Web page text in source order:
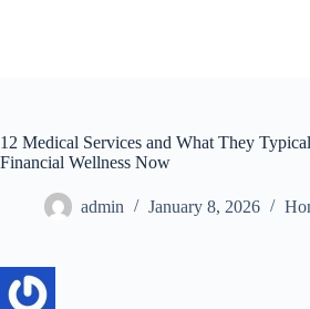
12 Medical Services and What They
Financial Wellness Now
admin January 8, 2026